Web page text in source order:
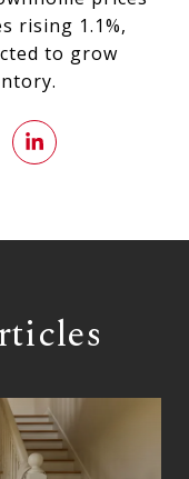
rising 1.1%,
to grow